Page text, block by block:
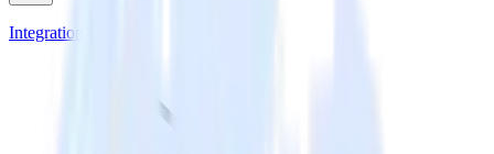
Integrations